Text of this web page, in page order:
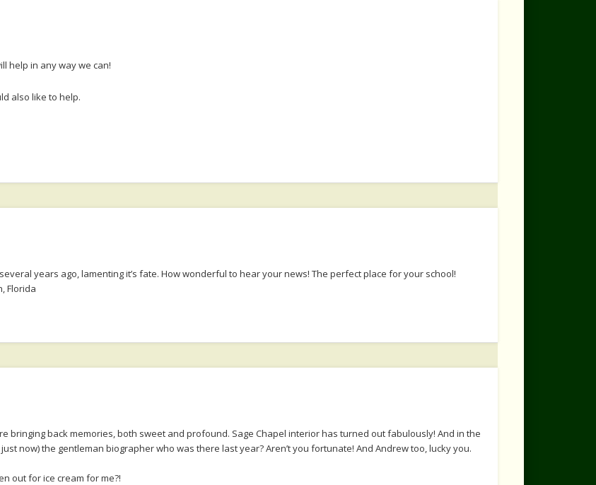
help in any way we can!
also like to help.
years ago, lamenting it’s fate. How wonderful to hear your news! The perfect place for your school!
Florida
bringing back memories, both sweet and profound. Sage Chapel interior has turned out fabulously! And in the
now) the gentleman biographer who was there last year? Aren’t you fortunate! And Andrew too, lucky you.
out for ice cream for me?!